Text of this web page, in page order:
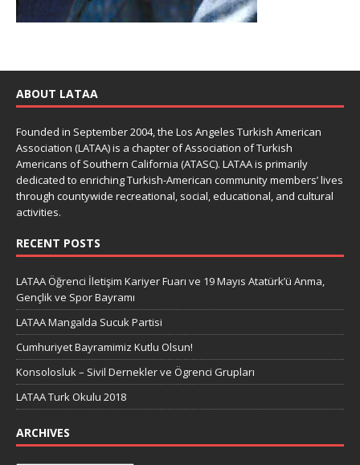
ABOUT LATAA
Founded in September 2004, the Los Angeles Turkish American
Association (LATAA) is a chapter of Association of Turkish
Americans of Southern California (ATASC). LATAA is primarily
dedicated to enriching Turkish-American community members’ lives
through countywide recreational, social, educational, and cultural
activities.
RECENT POSTS
LATAA Öğrenci İletişim Kariyer Fuarı ve 19 Mayıs Atatürk’ü Anma,
Gençlik ve Spor Bayramı
LATAA Mangalda Sucuk Partisi
Cumhuriyet Bayramimiz Kutlu Olsun!
Konsolosluk – Sivil Dernekler ve Ögrenci Grupları
LATAA Turk Okulu 2018
ARCHIVES